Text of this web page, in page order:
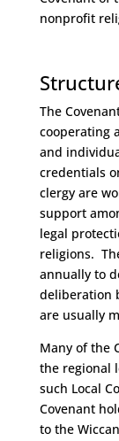
nonprofit
The
cooperating
and
credentials
clergy are
support
legal
religions.
annually to
deliberation
are usually
Many of the
the regional
such Local
Covenant
to the